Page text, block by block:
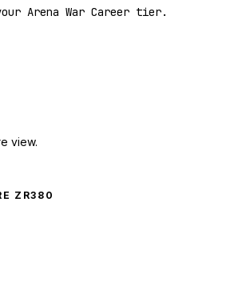
Arena War Career tier.
view.
ZR380